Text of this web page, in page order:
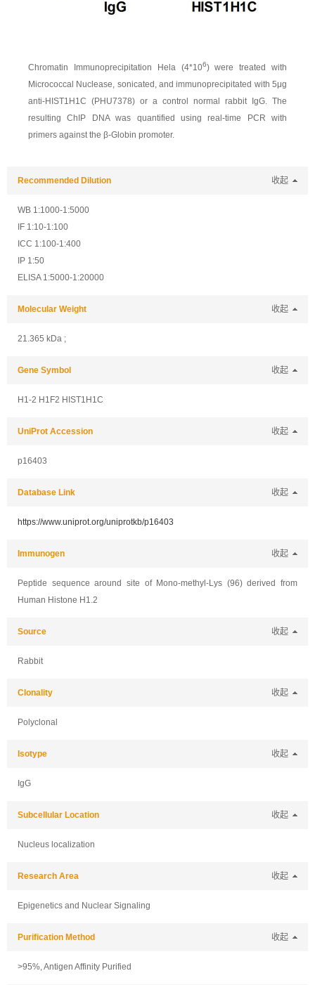
Chromatin Immunoprecipitation Hela (4*106) were treated with
Micrococcal Nuclease, sonicated, and immunoprecipitated with 5μg
anti-HIST1H1C (PHU7378) or a control normal rabbit IgG. The
resulting ChIP DNA was quantified using real-time PCR with
primers against the β-Globin promoter.
Recommended Dilution 收起
WB 1:1000-1:5000
IF 1:10-1:100
ICC 1:100-1:400
IP 1:50
ELISA 1:5000-1:20000
Molecular Weight 收起
21.365 kDa ;
Gene Symbol 收起
H1-2 H1F2 HIST1H1C
UniProt Accession 收起
p16403
Database Link 收起
https://www.uniprot.org/uniprotkb/p16403
Immunogen 收起
Peptide sequence around site of Mono-methyl-Lys (96) derived from
Human Histone H1.2
Source 收起
Rabbit
Clonality 收起
Polyclonal
Isotype 收起
IgG
Subcellular Location 收起
Nucleus localization
Research Area 收起
Epigenetics and Nuclear Signaling
Purification Method 收起
>95%, Antigen Affinity Purified